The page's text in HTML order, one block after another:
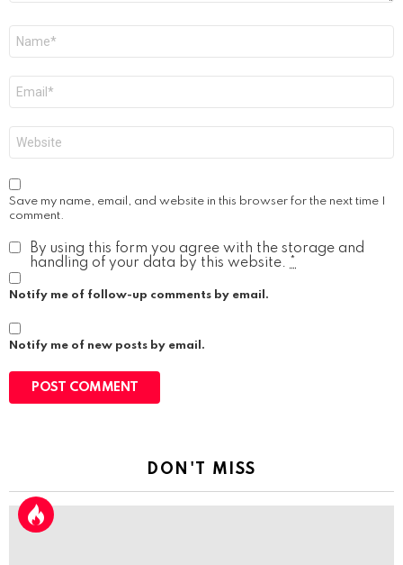
Save my name, email, and website in this browser for the next time I
comment.
By using this form you agree with the storage and
handling of your data by this website. *
Notify me of follow-up comments by email.
Notify me of new posts by email.
DON'T MISS